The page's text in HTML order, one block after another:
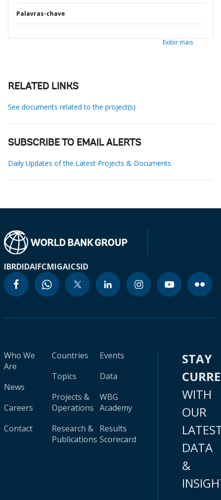
Palavras-chave
Exibir mais
RELATED LINKS
See documents related to the project(s)
SUBSCRIBE TO EMAIL ALERTS
Daily Updates of the Latest Projects & Documents
IBRDIDAIFCMIGAICSID
Who We
Are
News
Careers
Contact
Countries
Topics
Projects &
Operations
Research &
Publications
Events
Data
WBG
Academy
Results
Scorecard
STAY
WITH
OUR
DATA
&